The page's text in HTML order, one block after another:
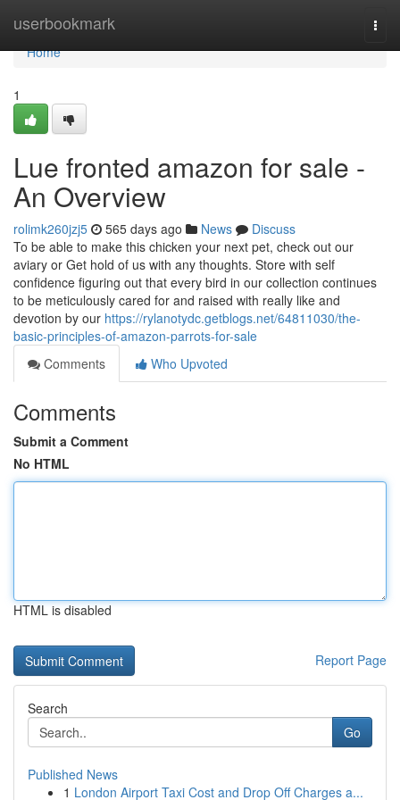
userbookmark
Home
Home
1
Lue fronted amazon for sale -
An Overview
rolimk260jzj5 565 days ago News
Discuss
To be able to make this chicken your next pet, check out our
aviary or Get hold of us with any thoughts. Store with self
confidence figuring out that every bird in our collection continues
to be meticulously cared for and raised with really like and
devotion by our https://rylanotydc.getblogs.net/64811030/the-
basic-principles-of-amazon-parrots-for-sale
Comments
Who Upvoted
Comments
Submit a Comment
No HTML
HTML is disabled
Report Page
Search
Go
Published News
1 London Airport Taxi Cost and Drop Off Charges a...